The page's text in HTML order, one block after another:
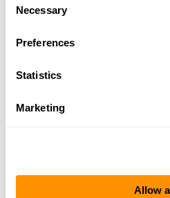
of their services.
Selection
Necessary
Preferences
Statistics
Marketing
Allow